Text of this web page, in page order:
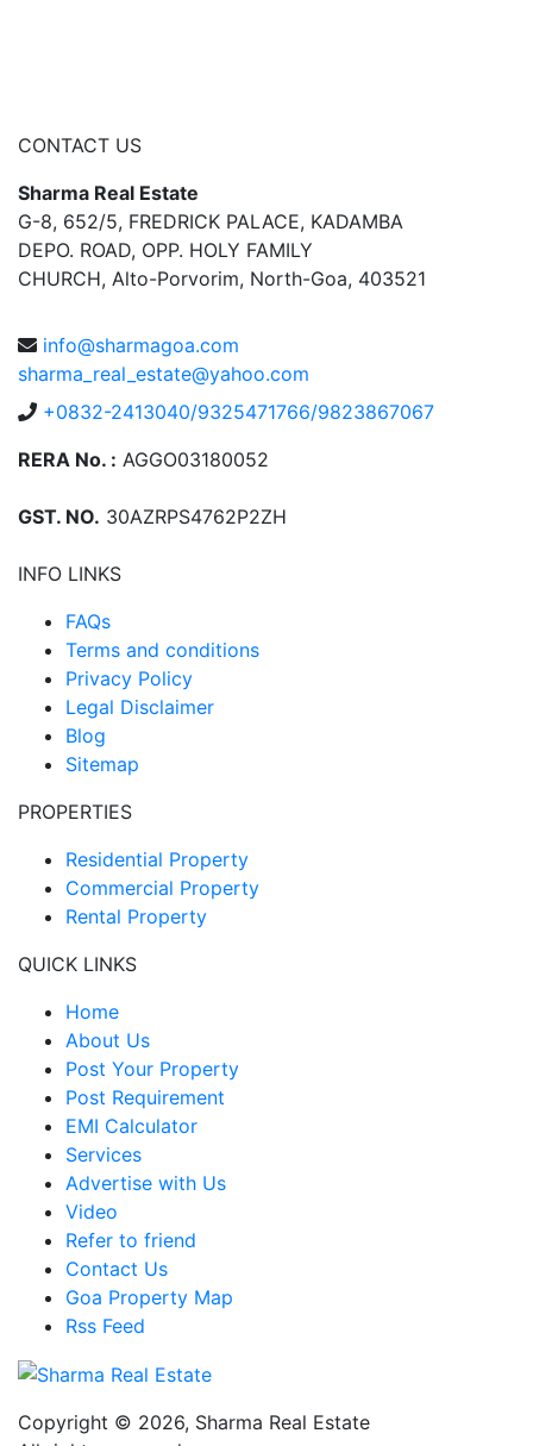
CONTACT US
Sharma Real Estate
G-8, 652/5, FREDRICK PALACE, KADAMBA
DEPO. ROAD, OPP. HOLY FAMILY
CHURCH, Alto-Porvorim, North-Goa, 403521
info@sharmagoa.com
sharma_real_estate@yahoo.com
+0832-2413040/9325471766/9823867067
RERA No. : AGGO03180052
GST. NO. 30AZRPS4762P2ZH
INFO LINKS
FAQs
Terms and conditions
Privacy Policy
Legal Disclaimer
Blog
Sitemap
PROPERTIES
Residential Property
Commercial Property
Rental Property
QUICK LINKS
Home
About Us
Post Your Property
Post Requirement
EMI Calculator
Services
Advertise with Us
Video
Refer to friend
Contact Us
Goa Property Map
Rss Feed
Copyright © 2026, Sharma Real Estate